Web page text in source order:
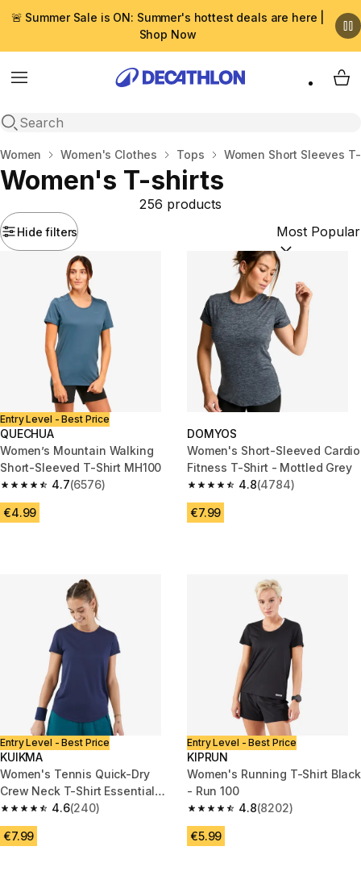
🚨 Summer Sale is ON: Summer's hottest deals are here |
Shop Now
Menu
Open search
My
Home
Women Women's Clothes Tops Women Short Sleeves
Women's T-shirts
Hide filters
256 products
Sort by:
Entry Level - Best Price
QUECHUA
Women’s Mountain Walking
Short-Sleeved T-Shirt MH100
4.7
4.7 out of 5 stars from 6576 reviews
(6576)
€4.99
DOMYOS
Women's Short-Sleeved Cardio
Fitness T-Shirt - Mottled Grey
4.8
4.8 out of 5 stars from 4784
(4784)
€7.99
Entry Level - Best Price
KUIKMA
Women's Tennis Quick-Dry
Crew Neck T-Shirt Essential
100 - Navy4.6
4.6 out of 5 stars from 240 reviews
(240)
€7.99
Entry Level - Best Price
KIPRUN
Women's Running T-Shirt Black
- Run 100
4.8
4.8 out of 5 stars from 8202
(8202)
€5.99